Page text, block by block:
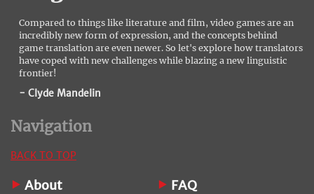
Compared to things like literature and film, video games are an
incredibly new form of expression, and the concepts behind
game translation are even newer. So let's explore how translators
have coped with new challenges while blazing a new linguistic
frontier!
- Clyde Mandelin
Navigation
BACK TO TOP
About
FAQ